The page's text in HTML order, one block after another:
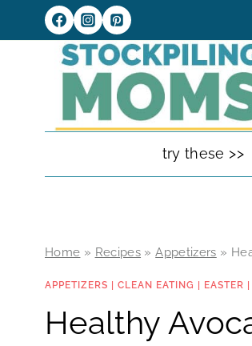
to
try these >>
Home » Recipes »Appetizers »
APPETIZERS CLEAN EATING EASTER
Healthy